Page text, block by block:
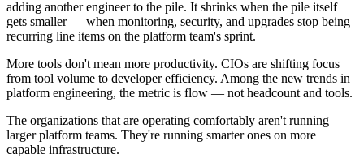
adding another engineer to the pile. It shrinks when the pile itself
gets smaller — when monitoring, security, and upgrades stop being
recurring line items on the platform team's sprint.
More tools don't mean more productivity. CIOs are shifting focus
from tool volume to developer efficiency. Among the new trends in
platform engineering, the metric is flow — not headcount and tools.
The organizations that are operating comfortably aren't running
larger platform teams. They're running smarter ones on more
capable infrastructure.